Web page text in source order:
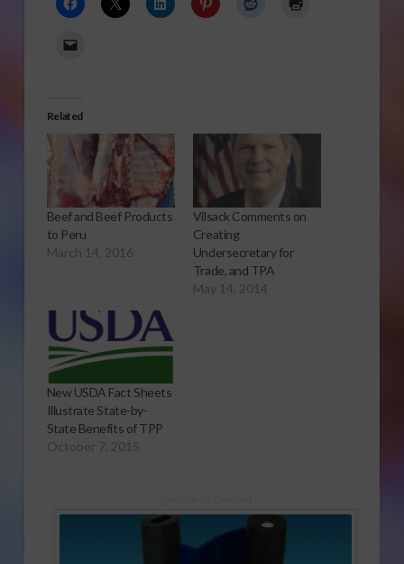
Related
Beef and Beef Products
to Peru
March 14, 2016
Vilsack Comments on
Creating
Undersecretary for
Trade, and TPA
May 14, 2014
New USDA Fact Sheets
Illustrate State-by-
State Benefits of TPP
October 7, 2015